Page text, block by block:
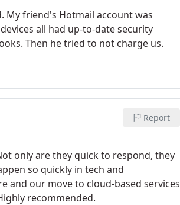
My friend's Hotmail account was
all had up-to-date security
Then he tried to not charge us.
Report
only are they quick to respond, they
so quickly in tech and
and our move to cloud-based services
recommended.